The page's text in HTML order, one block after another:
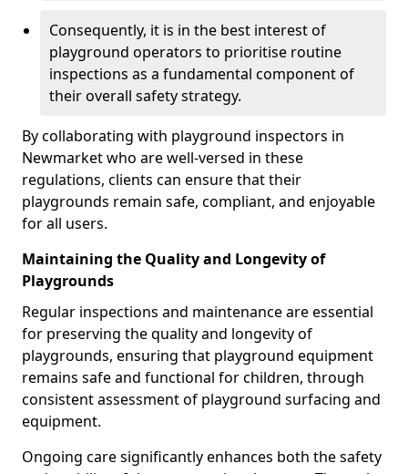
Consequently, it is in the best interest of
playground operators to prioritise routine
inspections as a fundamental component of
their overall safety strategy.
By collaborating with playground inspectors in
Newmarket who are well-versed in these
regulations, clients can ensure that their
playgrounds remain safe, compliant, and enjoyable
for all users.
Maintaining the Quality and Longevity of
Playgrounds
Regular inspections and maintenance are essential
for preserving the quality and longevity of
playgrounds, ensuring that playground equipment
remains safe and functional for children, through
consistent assessment of playground surfacing and
equipment.
Ongoing care significantly enhances both the safety